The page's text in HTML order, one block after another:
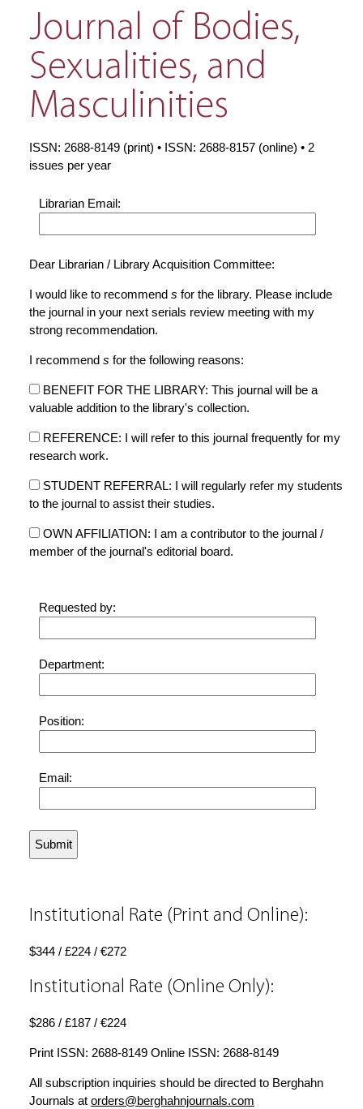
Journal of Bodies,
Sexualities, and
Masculinities
ISSN: 2688-8149 (print) • ISSN: 2688-8157 (online) • 2
issues per year
Librarian Email:
Dear Librarian / Library Acquisition Committee:
I would like to recommend s for the library. Please include
the journal in your next serials review meeting with my
strong recommendation.
I recommend s for the following reasons:
BENEFIT FOR THE LIBRARY: This journal will be a
valuable addition to the library's collection.
REFERENCE: I will refer to this journal frequently for my
research work.
STUDENT REFERRAL: I will regularly refer my students
to the journal to assist their studies.
OWN AFFILIATION: I am a contributor to the journal /
member of the journal's editorial board.
Requested by:
Department:
Position:
Email:
Institutional Rate (Print and Online):
$344 / £224 / €272
Institutional Rate (Online Only):
$286 / £187 / €224
Print ISSN: 2688-8149 Online ISSN: 2688-8149
All subscription inquiries should be directed to Berghahn
Journals at orders@berghahnjournals.com